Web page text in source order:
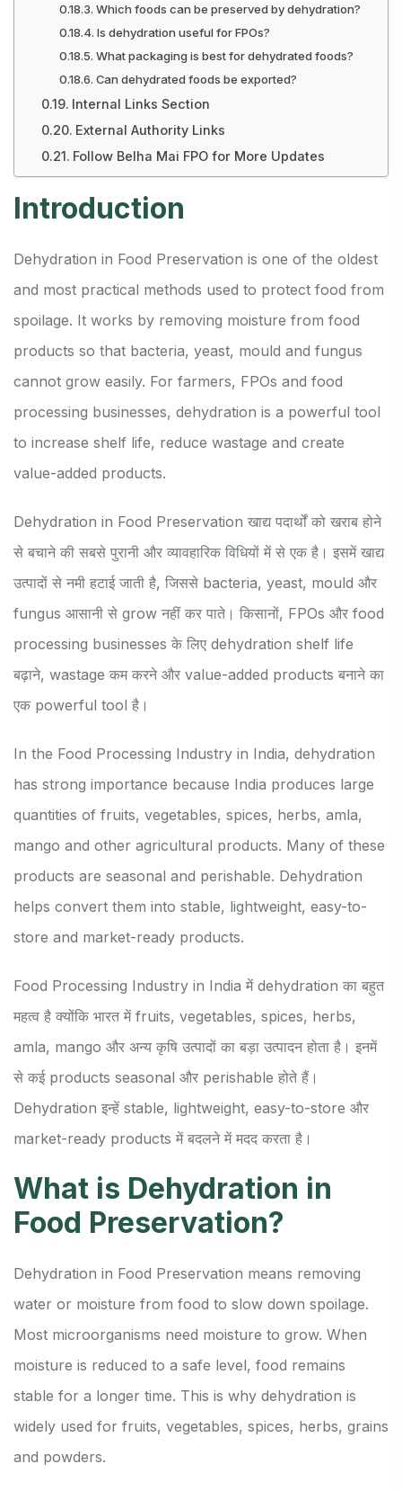
Which foods can be preserved by dehydration?
Is dehydration useful for FPOs?
What packaging is best for dehydrated foods?
Can dehydrated foods be exported?
Internal Links Section
External Authority Links
Follow Belha Mai FPO for More Updates
Introduction
Dehydration in Food Preservation is one of the oldest
and most practical methods used to protect food from
spoilage. It works by removing moisture from food
products so that bacteria, yeast, mould and fungus
cannot grow easily. For farmers, FPOs and food
processing businesses, dehydration is a powerful tool
to increase shelf life, reduce wastage and create
value-added products.
Dehydration in Food Preservation खाद्य पदार्थों को खराब होने
से बचाने की सबसे पुरानी और व्यावहारिक विधियों में से एक है। इसमें खाद्य
उत्पादों से नमी हटाई जाती है, जिससे bacteria, yeast, mould और
fungus आसानी से grow नहीं कर पाते। किसानों, FPOs और food
processing businesses के लिए dehydration shelf life
बढ़ाने, wastage कम करने और value-added products बनाने का
एक powerful tool है।
In the Food Processing Industry in India, dehydration
has strong importance because India produces large
quantities of fruits, vegetables, spices, herbs, amla,
mango and other agricultural products. Many of these
products are seasonal and perishable. Dehydration
helps convert them into stable, lightweight, easy-to-
store and market-ready products.
Food Processing Industry in India में dehydration का बहुत
महत्व है क्योंकि भारत में fruits, vegetables, spices, herbs,
amla, mango और अन्य कृषि उत्पादों का बड़ा उत्पादन होता है। इनमें
से कई products seasonal और perishable होते हैं।
Dehydration इन्हें stable, lightweight, easy-to-store और
market-ready products में बदलने में मदद करता है।
What is Dehydration in
Food Preservation?
Dehydration in Food Preservation means removing
water or moisture from food to slow down spoilage.
Most microorganisms need moisture to grow. When
moisture is reduced to a safe level, food remains
stable for a longer time. This is why dehydration is
widely used for fruits, vegetables, spices, herbs, grains
and powders.